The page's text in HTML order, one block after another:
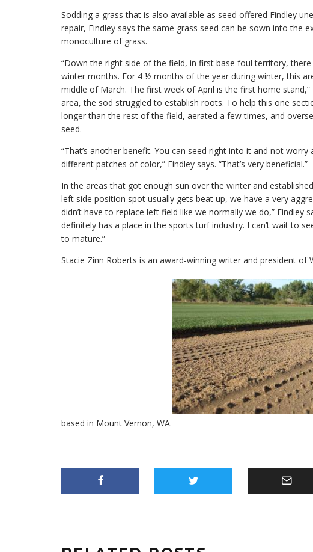
Sodding a grass that is also available as seed offered Findley
repair, Findley says the same grass seed can be sown into the
monoculture of grass.
“Down the right side of the field, in first base foul territory,
winter months. For 4 ½ months of the year during winter, this
middle of March. The first week of April is the first home
area, the sod struggled to establish roots. To help this one
longer than the rest of the field, aerated a few times, and
seed.
“That’s another benefit. You can seed right into it and not
different patches of color,” Findley says. “That’s very beneficial.”
In the areas that got enough sun over the winter and
left side position spot usually gets beat up, we have a very
didn’t have to replace left field like we normally we do,” Findley
definitely has a place in the sports turf industry. I can’t wait to
to mature.”
Stacie Zinn Roberts is an award-winning writer and president of
based in Mount Vernon, WA.